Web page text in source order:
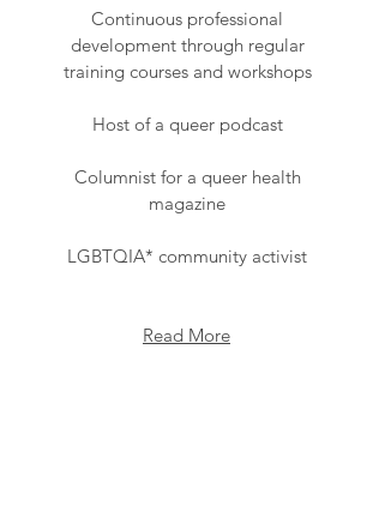
Continuous professional
development through regular
training courses and workshops
Host of a queer podcast
Columnist for a queer health
magazine
LGBTQIA* community activist
Read More